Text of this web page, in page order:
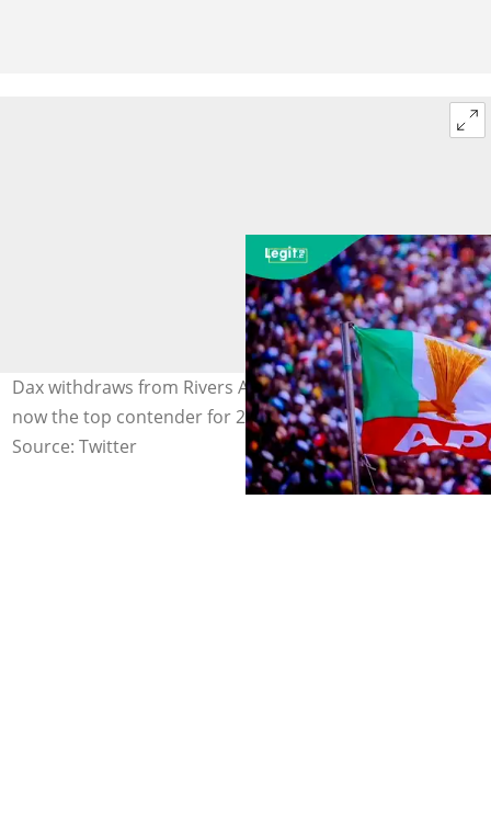
Dax withdraws from Rivers APC primary as Chinda is
now the top contender for 2027. Photo credit: APC
Source: Twitter